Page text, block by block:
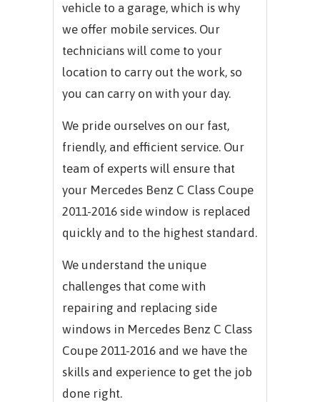
vehicle to a garage, which is why
we offer mobile services. Our
technicians will come to your
location to carry out the work, so
you can carry on with your day.
We pride ourselves on our fast,
friendly, and efficient service. Our
team of experts will ensure that
your Mercedes Benz C Class Coupe
2011-2016 side window is replaced
quickly and to the highest standard.
We understand the unique
challenges that come with
repairing and replacing side
windows in Mercedes Benz C Class
Coupe 2011-2016 and we have the
skills and experience to get the job
done right.